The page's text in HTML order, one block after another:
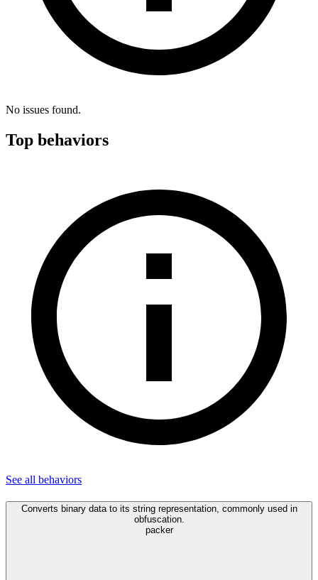
No issues found.
Top behaviors
See all behaviors
Converts binary data to its string representation, commonly used in
obfuscation.
packer